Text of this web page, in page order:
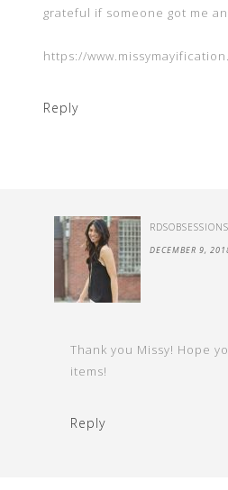
grateful if someone got me
https://
Reply
DECEMBER 9,
Thank you Missy! Hope
items!
Reply